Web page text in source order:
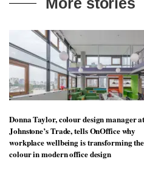
More stories
Donna Taylor, colour design manager at
Johnstone’s Trade, tells OnOffice why